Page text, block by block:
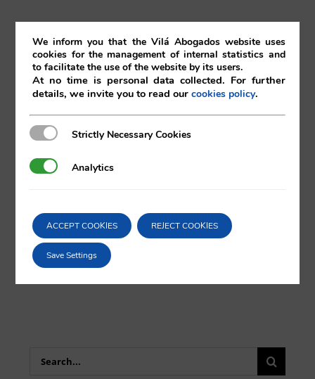
August 2016
05/08/2016 | Bankruptcy ,Corporate,Restructuring
Comparta esta noticia en sus redes
X LinkedIn
Search
We inform you that the Vilá Abogados website uses
cookies for the management of internal statistics and
to facilitate the use of the website by its users.
At no time is personal data collected. For further
details, we invite you to read ourcookies policy.
Strictly Necessary Cookies
Strictly Necessary Cookies
AnalyticsAnalytics
ACCEPT COOKIES REJECT COOKIES
Save Settings